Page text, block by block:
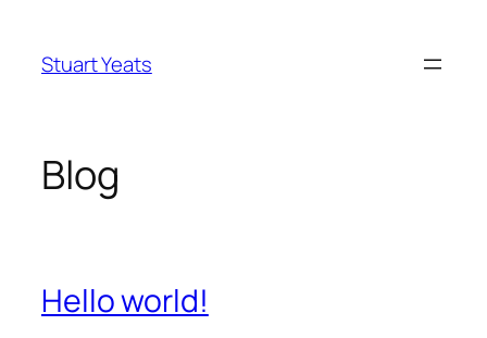
content
Stuart Yeats
Blog
Hello world!